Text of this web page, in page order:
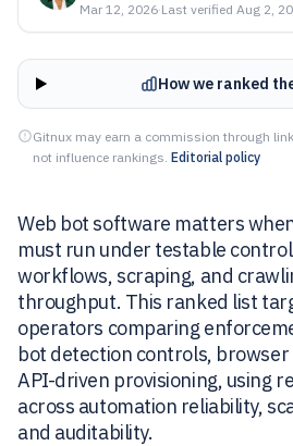
Mar 12, 2026·Last verified Aug 2,
How we ranked
Gitnux may earn a commission through
not influence rankings. Editorial policy
Web bot software matters
must run under testable
workflows, scraping, and
throughput. This ranked list
operators comparing
bot detection controls, browser
API-driven provisioning, using
across automation reliability,
and auditability.